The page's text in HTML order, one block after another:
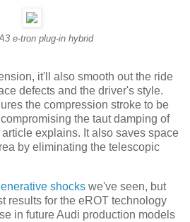
e-tron plug-in hybrid
it'll also smooth out the ride
defects and the driver's style.
the compression stroke to be
the taut damping of
explains. It also saves space
by eliminating the telescopic
shocks we've seen, but
results for the eROT technology
in future Audi production models